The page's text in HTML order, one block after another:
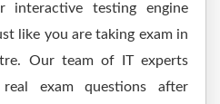
interactive testing engine
like you are taking exam in
Our team of IT experts
exam questions after